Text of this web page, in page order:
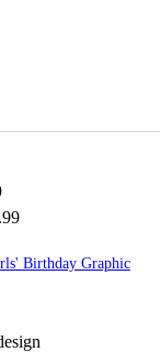
Birthday Graphic